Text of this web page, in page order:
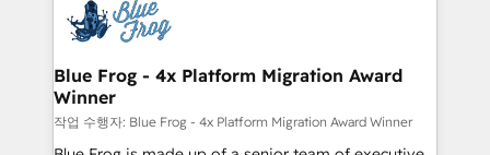
the first time 🔧 Designing and optimising your
HubSpot set-up for better results 🌐 Website design
and build using HubSpot 🔌 Integrating HubSpot
with other systems 🎓 Training your teams to be
HubSpot pros 📊 Lead generation services using
HubSpot Why us? - SIX HubSpot Accreditations -
Blue Frog - 4x Platform Migration Award
Winner
작업 수행자: Blue Frog - 4x Platform Migration Award Winner